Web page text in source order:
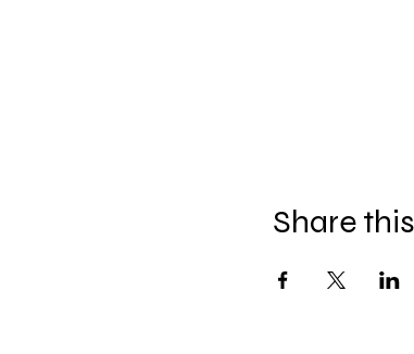
Share